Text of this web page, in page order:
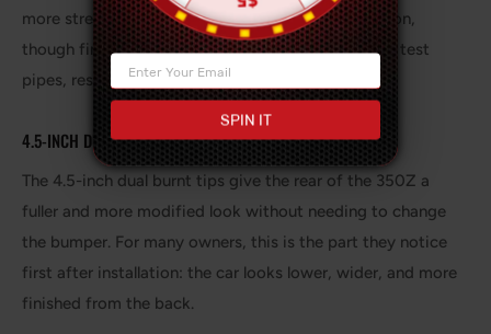
more street-friendly than a fully straight rear section,
though final sound depends on your headers, cats, test
pipes, resonators, and engine condition.
4.5-INCH DUAL BURNT TIPS
The 4.5-inch dual burnt tips give the rear of the 350Z a
fuller and more modified look without needing to change
the bumper. For many owners, this is the part they notice
first after installation: the car looks lower, wider, and more
finished from the back.
SPIN IT